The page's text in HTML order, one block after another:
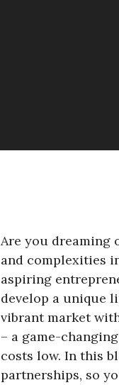
Are you dreaming
and complexities
aspiring
develop a unique
vibrant market
– a game-
costs low. In this
partnerships, so